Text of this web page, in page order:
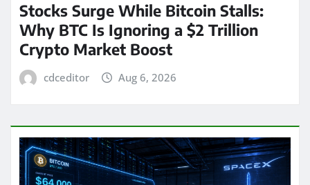
Stocks Surge While Bitcoin Stalls:
Why BTC Is Ignoring a $2 Trillion
Crypto Market Boost
cdceditor Aug 6, 2026